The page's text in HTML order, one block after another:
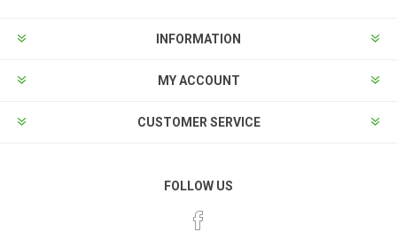
INFORMATION
MY ACCOUNT
CUSTOMER SERVICE
FOLLOW US